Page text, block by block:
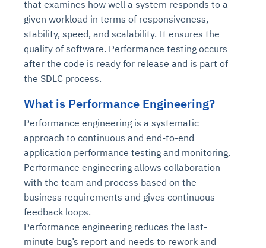
that examines how well a system responds to a
given workload in terms of responsiveness,
stability, speed, and scalability. It ensures the
quality of software. Performance testing occurs
after the code is ready for release and is part of
the SDLC process.
What is Performance Engineering?
Performance engineering is a systematic
approach to continuous and end-to-end
application performance testing and monitoring.
Performance engineering allows collaboration
with the team and process based on the
business requirements and gives continuous
feedback loops.
Performance engineering reduces the last-
minute bug’s report and needs to rework and